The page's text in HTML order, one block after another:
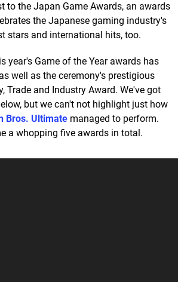
to the Japan Game Awards, an awards
the Japanese gaming industry's
stars and international hits, too.
year's Game of the Year awards has
well as the ceremony's prestigious
Trade and Industry Award. We've got
but we can't not highlight just how
Bros. Ultimate managed to perform.
a whopping five awards in total.